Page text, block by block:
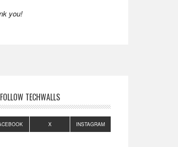
you!
FOLLOW TECHWALLS
X INSTAGRAM